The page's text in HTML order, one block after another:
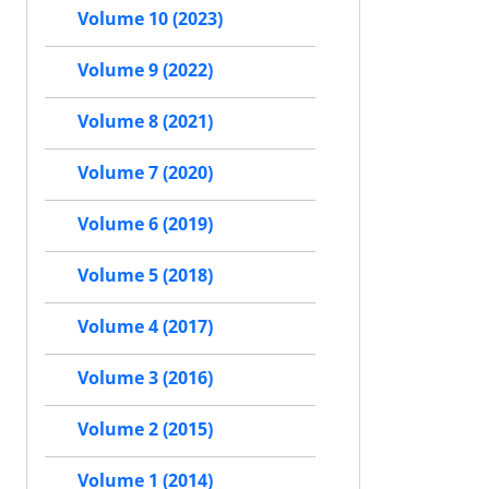
Volume 10 (2023)
Volume 9 (2022)
Volume 8 (2021)
Volume 7 (2020)
Volume 6 (2019)
Volume 5 (2018)
Volume 4 (2017)
Volume 3 (2016)
Volume 2 (2015)
Volume 1 (2014)